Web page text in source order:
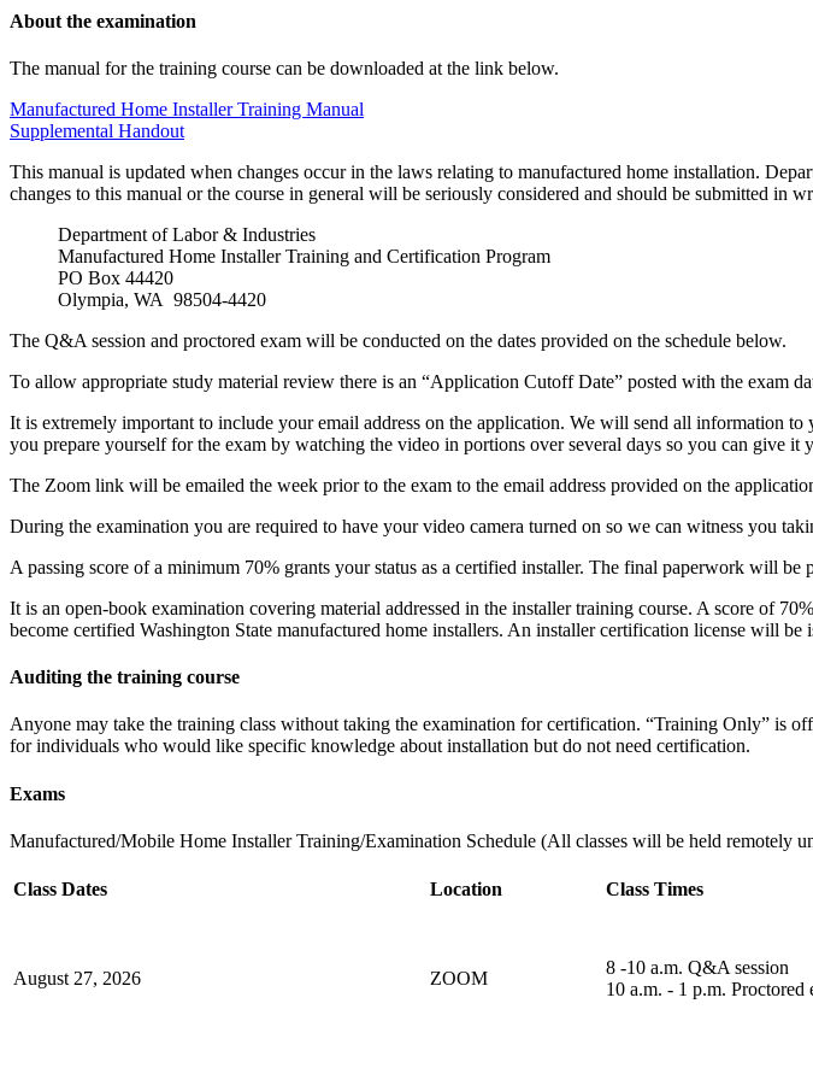
About the examination
The manual for the training course can be downloaded at the link below.
Manufactured Home Installer Training Manual
Supplemental Handout
This manual is updated when changes occur in the laws relating to manufactured home installation.
changes to this manual or the course in general will be seriously considered and should be submitted in
Department of Labor & Industries
Manufactured Home Installer Training and Certification Program
PO Box 44420
Olympia, WA 98504-4420
The Q&A session and proctored exam will be conducted on the dates provided on the schedule below.
To allow appropriate study material review there is an “Application Cutoff Date” posted with the exam
It is extremely important to include your email address on the application. We will send all information
you prepare yourself for the exam by watching the video in portions over several days so you can give it
The Zoom link will be emailed the week prior to the exam to the email address provided on the
During the examination you are required to have your video camera turned on so we can witness you
A passing score of a minimum 70% grants your status as a certified installer. The final paperwork will
It is an open-book examination covering material addressed in the installer training course. A score of
become certified Washington State manufactured home installers. An installer certification license will be
Auditing the training course
Anyone may take the training class without taking the examination for certification. “Training Only” is
for individuals who would like specific knowledge about installation but do not need certification.
Exams
Manufactured/Mobile Home Installer Training/Examination Schedule (All classes will be held remotely
Class Dates Location Class Times
August 27, 2026​ ZOOM
8 -10 a.m. Q&A session
10 a.m. - 1 p.m. Proctored